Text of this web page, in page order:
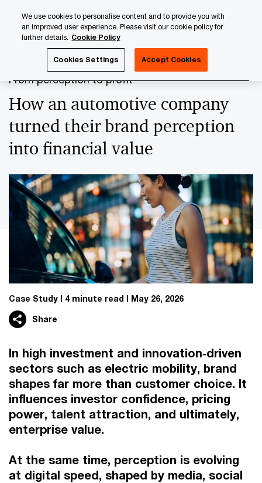
content
footer
From perception to profit
How an automotive company
turned their brand perception
into financial value
Case Study 4 minute read May 26, 2026
Share
In high investment and innovation‑driven
sectors such as electric mobility, brand
shapes far more than customer choice. It
influences investor confidence, pricing
power, talent attraction, and ultimately,
enterprise value.
At the same time, perception is evolving
at digital speed, shaped by media, social
We use cookies to personalise content and to provide you with
an improved user experience. Please visit our cookie policy for
further details. Cookie Policy
Cookies Settings Accept Cookies